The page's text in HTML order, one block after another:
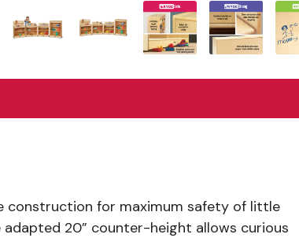
construction for maximum safety of little
adapted 20” counter-height allows curious